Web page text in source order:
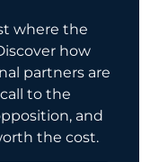
where the
how
partners are
to the
and
the cost.